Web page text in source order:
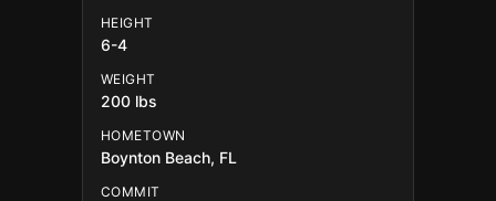
HEIGHT
6-4
WEIGHT
200 lbs
HOMETOWN
Boynton Beach, FL
COMMIT